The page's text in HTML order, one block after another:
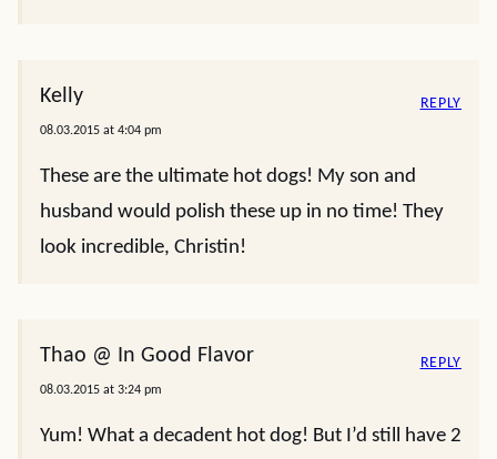
Kelly
08.03.2015 at 4:04 pm
These are the ultimate hot dogs! My son and
husband would polish these up in no time! They
look incredible, Christin!
REPLY
Thao @ In Good Flavor
08.03.2015 at 3:24 pm
Yum! What a decadent hot dog! But I’d still have 2
REPLY